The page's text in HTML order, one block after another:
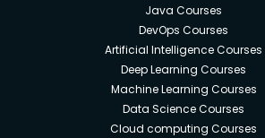
Java Courses
DevOps Courses
Artificial Intelligence Courses
Deep Learning Courses
Machine Learning Courses
Data Science Courses
Cloud computing Courses